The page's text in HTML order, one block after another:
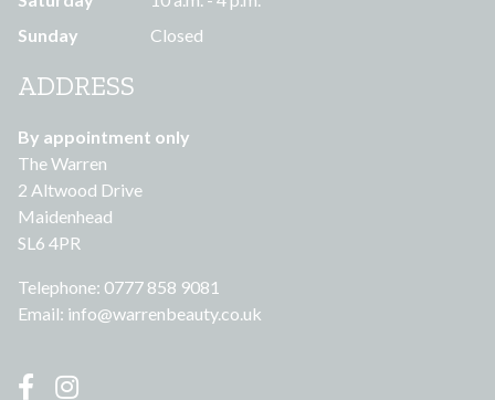
Sunday
Closed
ADDRESS
By appointment only
The Warren
2 Altwood Drive
Maidenhead
SL6 4PR
Telephone: 0777 858 9081
Email: info@warrenbeauty.co.uk